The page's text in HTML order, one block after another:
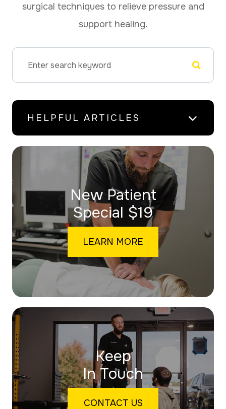
surgical techniques to relieve pressure and
support healing.
HELPFUL ARTICLES
New Patient
​​​​​​​Special $19
LEARN MORE
Keep
In Touch
CONTACT US